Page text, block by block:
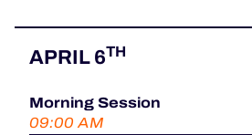
APRIL 6TH
Morning Session
09:00 AM